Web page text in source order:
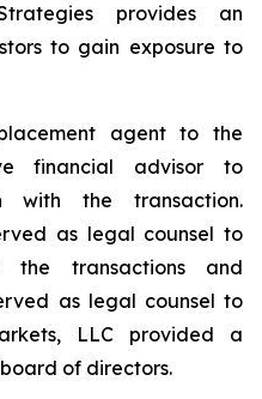
provides an
to gain exposure to
agent to the
financial advisor to
with the transaction.
as legal counsel to
the transactions and
as legal counsel to
LLC provided a
board of directors.